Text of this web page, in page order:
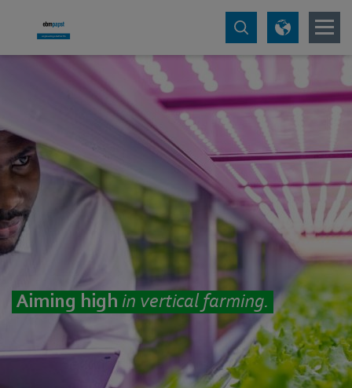
Aiming high in vertical farming.